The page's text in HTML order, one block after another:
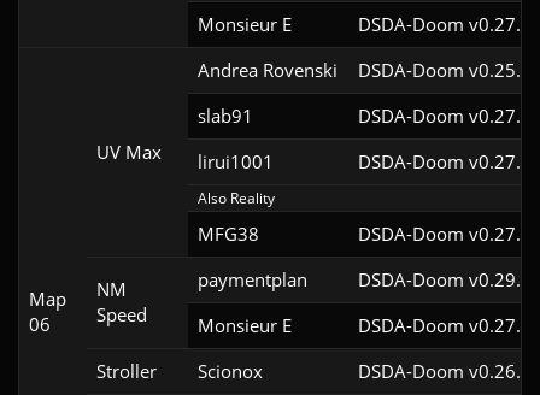
Monsieur E
DSDA-Doom
Map
06
UV Max
Andrea Rovenski
DSDA-Doom
slab91
DSDA-Doom
lirui1001
DSDA-Doom
Also Reality
MFG38 DSDA-Doom
NM
Speed
paymentplan
DSDA-Doom
Monsieur E
DSDA-Doom
Stroller
Scionox DSDA-Doom